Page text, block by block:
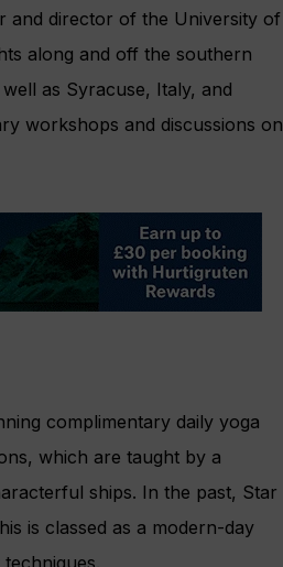
and director of the University of
along and off the southern
as Syracuse, Italy, and
workshops and discussions on
complimentary daily yoga
which are taught by a
ships. In the past, Star
is classed as a modern-day